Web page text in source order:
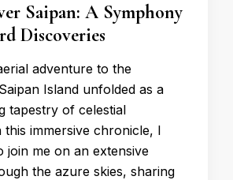
Saipan: A Symphony
Discoveries
adventure to the
Island unfolded as a
tapestry of celestial
this immersive chronicle, I
join me on an extensive
the azure skies, sharing